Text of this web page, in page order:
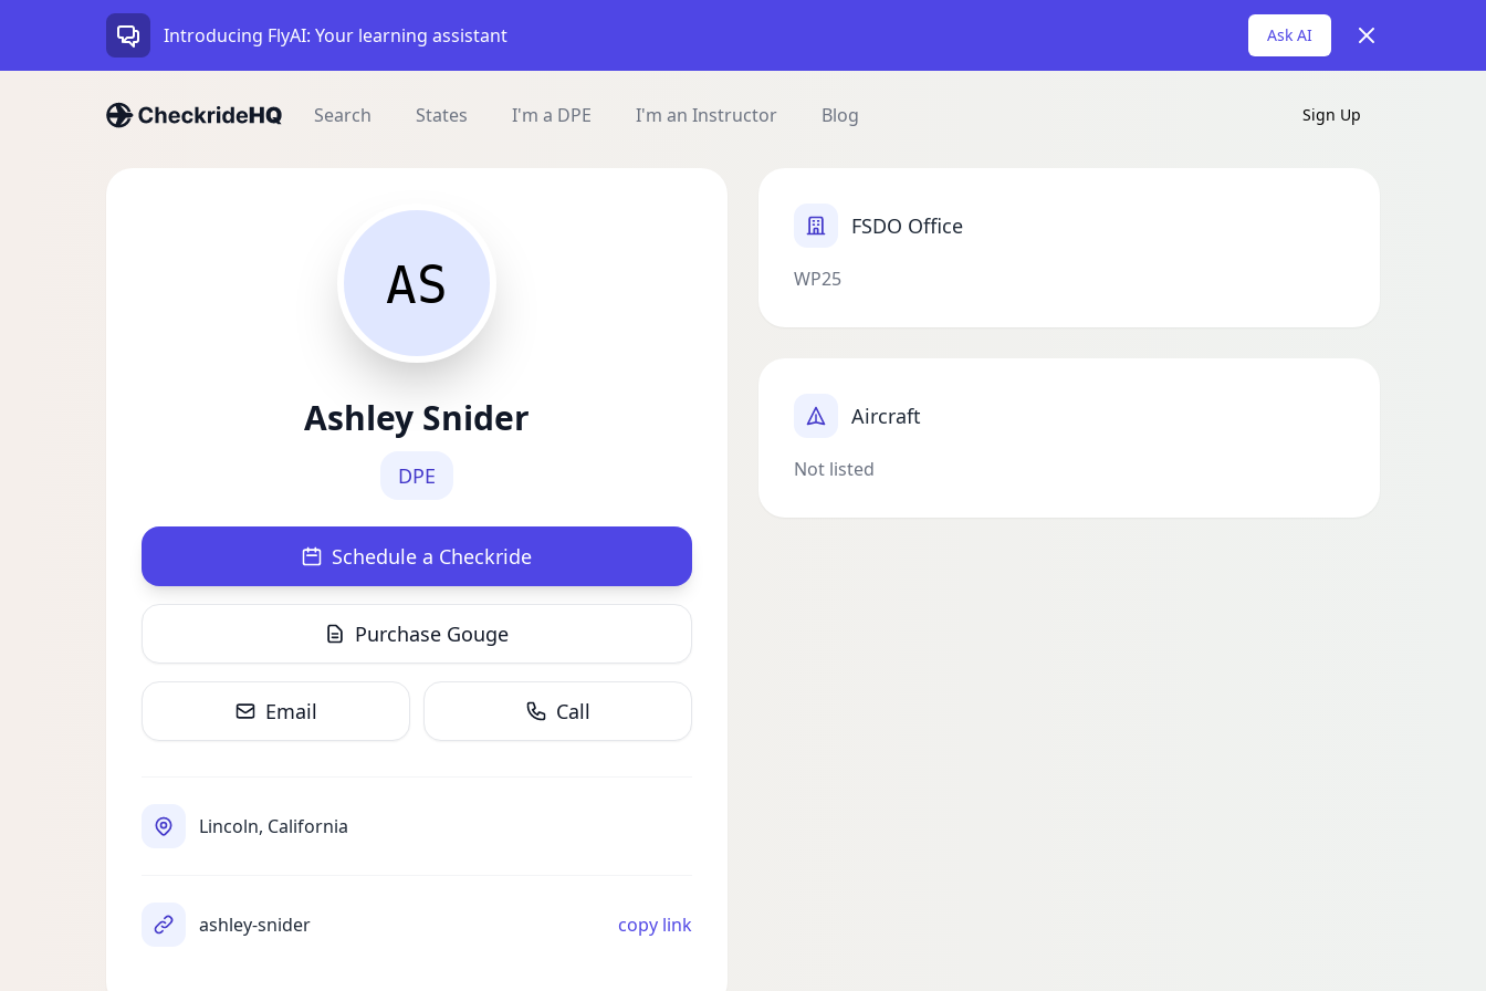
Introducing FlyAI: Your learning assistant Ask AI Dismiss
Search States I'm a DPE I'm an Instructor Blog Sign Up
AS
Ashley Snider
DPE
Schedule a Checkride
Purchase Gouge
Email Call
Lincoln, California
ashley-snider copy link
FSDO Office
WP25
Aircraft
Not listed